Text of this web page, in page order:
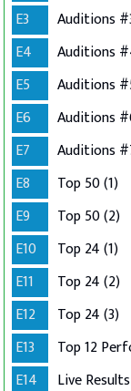
E3
Auditions
E4
Auditions
E5
Auditions
E6
Auditions
E7
Auditions
E8
Top 50 (1)
E9
Top 50 (2)
E10
Top 24 (1)
E11
Top 24 (2)
E12
Top 24 (3)
E13
Top 12
E14
Live